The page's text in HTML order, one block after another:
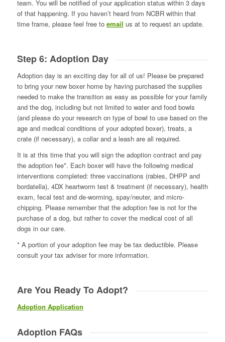
team. You will be notified of your application status within 3 days
of that happening. If you haven’t heard from NCBR within that
time frame, please feel free to email us at to request an update.
Step 6: Adoption Day
Adoption day is an exciting day for all of us! Please be prepared
to bring your new boxer home by having purchased the supplies
needed to make the transition as easy as possible for your family
and the dog, including but not limited to water and food bowls
(and please do your research on type of bowl to use based on the
age and medical conditions of your adopted boxer), treats, a
crate (if necessary), a collar and a leash are all required.
It is at this time that you will sign the adoption contract and pay
the adoption fee*. Each boxer will have the following medical
interventions completed: three vaccinations (rabies, DHPP and
bordatella), 4DX heartworm test & treatment (if necessary), health
exam, fecal test and de-worming, spay/neuter, and micro-
chipping. Please remember that the adoption fee is not for the
purchase of a dog, but rather to cover the medical cost of all
dogs in our care.
* A portion of your adoption fee may be tax deductible. Please
consult your tax adviser for more information.
Are You Ready To Adopt?
Adoption Application
Adoption FAQs